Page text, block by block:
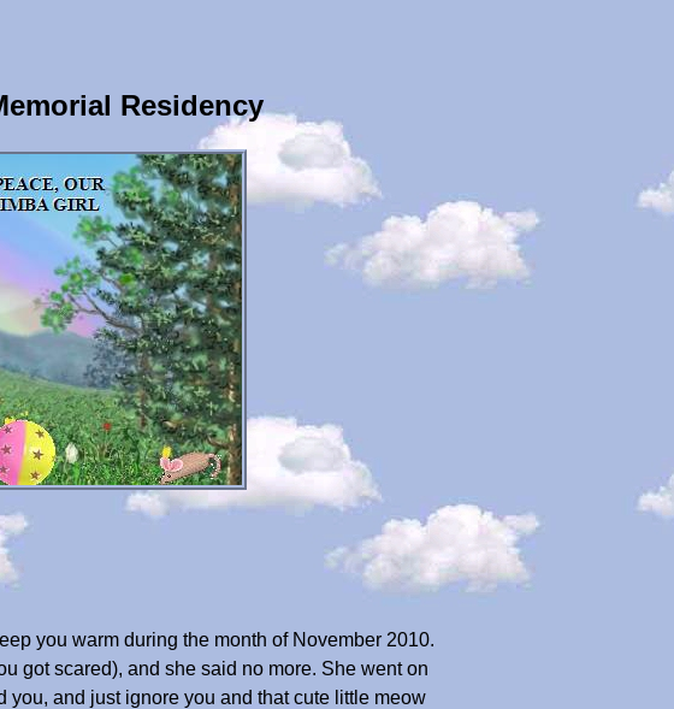
Residency
you warm during the month of November 2010.
got scared), and she said no more. She went on
and just ignore you and that cute little meow